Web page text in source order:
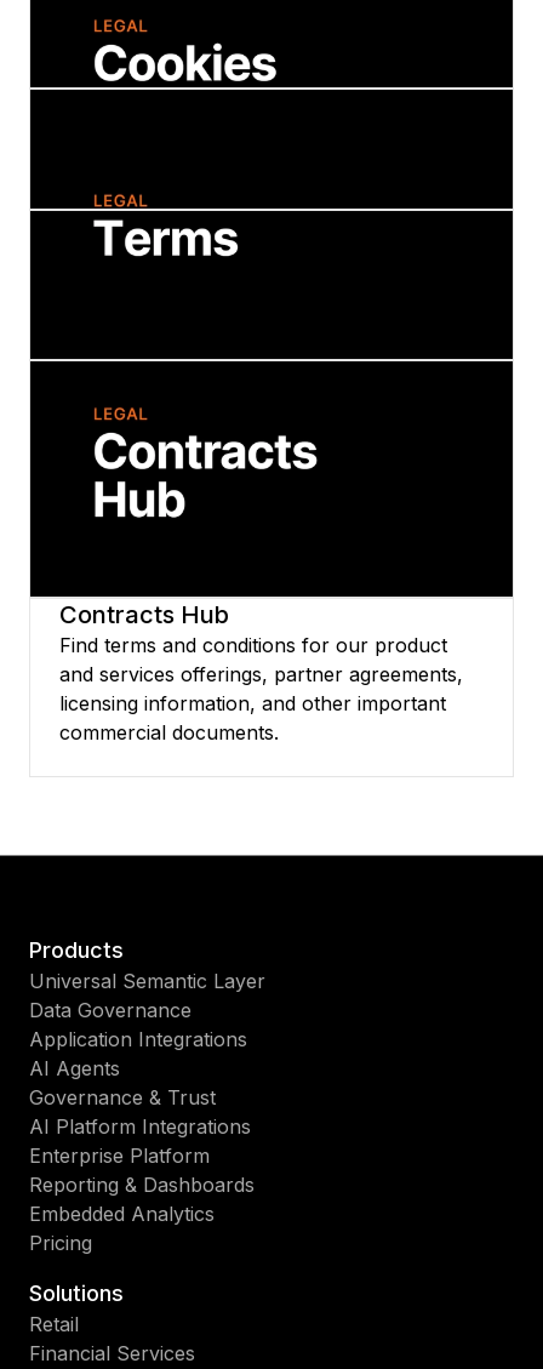
partners, customers, and vendors in a
business relationship with Strategy.
Cookies Policy
Describes the types of personal information
This page contains several important
documents including the Strategy Software
License and Services Agreement, MCE
Service Guide, and Technical Support Policy.
Each document is available in several
Contracts Hub
Find terms and conditions for our product
and services offerings, partner agreements,
licensing information, and other important
commercial documents.
Products
Universal Semantic Layer
Data Governance
Application Integrations
AI Agents
Governance & Trust
AI Platform Integrations
Enterprise Platform
Reporting & Dashboards
Embedded Analytics
Pricing
Solutions
Retail
Financial Services